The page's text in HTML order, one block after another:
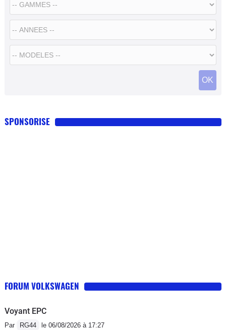
SPONSORISE
FORUM VOLKSWAGEN
Voyant EPC
Par RG44 le 06/08/2026 à 17:27